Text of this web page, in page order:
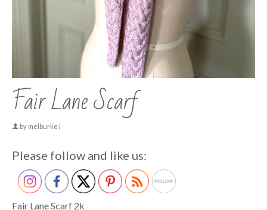
Fair Lane Scarf
by melburke
Please follow and like us:
Fair Lane Scarf 2k